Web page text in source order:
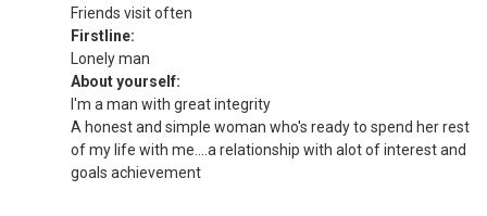
Friends visit often
Firstline:
Lonely man
About yourself:
I'm a man with great integrity
A honest and simple woman who's ready to spend her rest
of my life with me....a relationship with alot of interest and
goals achievement